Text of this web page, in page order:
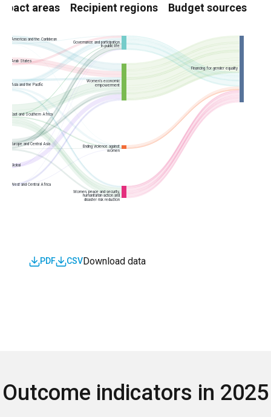
Budget sources
Recipient regions
Impact areas
Americas and the Caribbean
Governance and participation
in public life
Financing for gender equality
Women’s economic
empowerment
Ending violence against
women
Arab States
Asia and the Pacific
Women, peace and security,
humanitarian action and
disaster risk reduction
East and Southern Africa
Europe and Central Asia
Global
West and Central Africa
Download data
CSV
PDF
Outcome indicators in